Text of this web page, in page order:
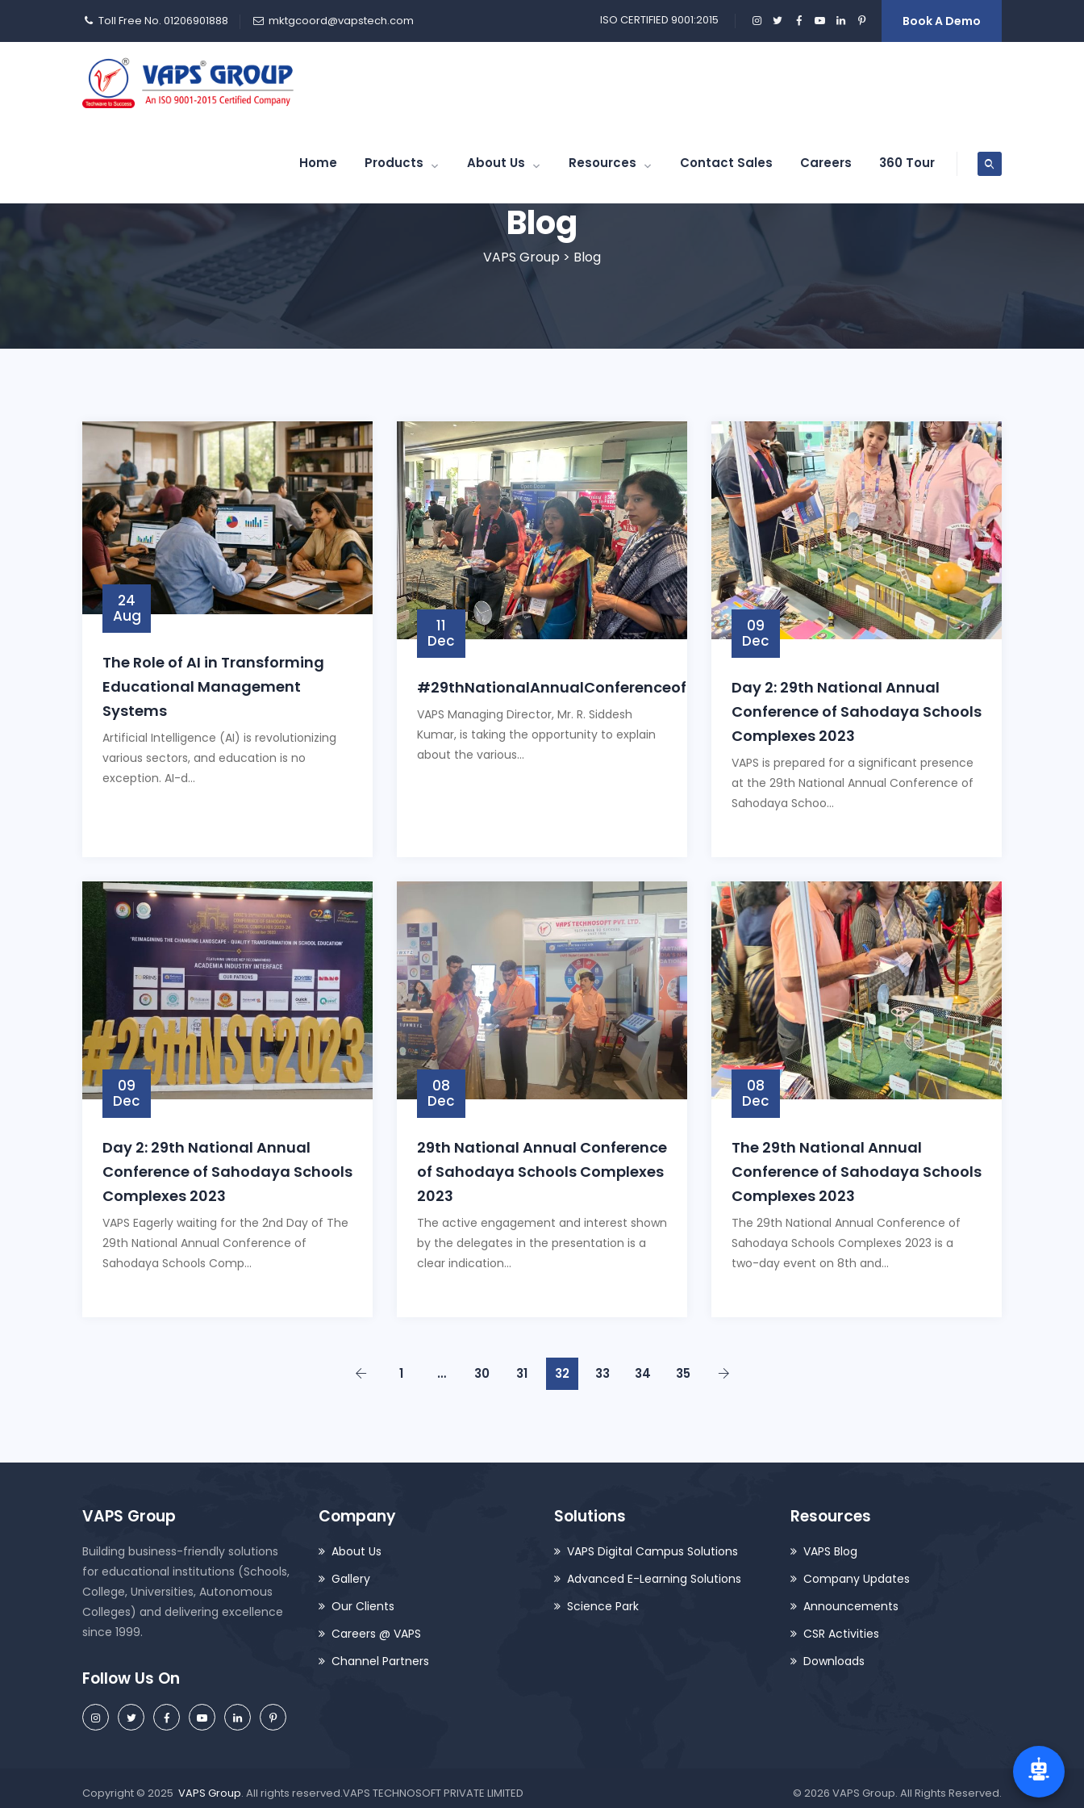
Toll Free No. 01206901888 mktgcoord@vapstech.com ISO CERTIFIED 9001:2015 Book A Demo
Home Products About Us Resources Contact Sales Careers 360 Tour
Blog
VAPS Group > Blog
24
Aug
The Role of AI in Transforming
Educational Management
Systems
Artificial Intelligence (AI) is revolutionizing
various sectors, and education is no
exception. AI-d...
11
Dec
#29thNationalAnnualConferenceofSahodayaSchools
VAPS Managing Director, Mr. R. Siddesh
Kumar, is taking the opportunity to explain
about the various...
09
Dec
Day 2: 29th National Annual
Conference of Sahodaya Schools
Complexes 2023
VAPS is prepared for a significant presence
at the 29th National Annual Conference of
Sahodaya Schoo...
09
Dec
Day 2: 29th National Annual
Conference of Sahodaya Schools
Complexes 2023
VAPS Eagerly waiting for the 2nd Day of The
29th National Annual Conference of
Sahodaya Schools Comp...
08
Dec
29th National Annual Conference
of Sahodaya Schools Complexes
2023
The active engagement and interest shown
by the delegates in the presentation is a
clear indication...
08
Dec
The 29th National Annual
Conference of Sahodaya Schools
Complexes 2023
The 29th National Annual Conference of
Sahodaya Schools Complexes 2023 is a
two-day event on 8th and...
1 … 30 31 32 33 34 35
VAPS Group
Building business-friendly solutions
for educational institutions (Schools,
College, Universities, Autonomous
Colleges) and delivering excellence
since 1999.
Follow Us On
Company
About Us
Gallery
Our Clients
Careers @ VAPS
Channel Partners
Solutions
VAPS Digital Campus Solutions
Advanced E-Learning Solutions
Science Park
Resources
VAPS Blog
Company Updates
Announcements
CSR Activities
Downloads
Copyright © 2025 VAPS Group. All rights reserved.VAPS TECHNOSOFT PRIVATE LIMITED © 2026 VAPS Group. All Rights Reserved.